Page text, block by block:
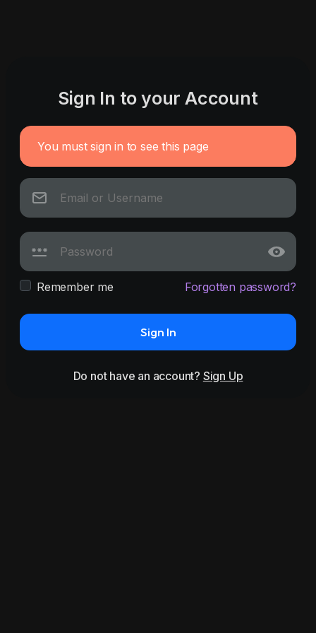
Sign In to your Account
You must sign in to see this page
Remember me Forgotten password?
Sign In
Do not have an account? Sign Up